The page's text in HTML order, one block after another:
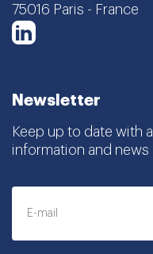
75016 Paris - France
Newsletter
Keep up to date with
information and